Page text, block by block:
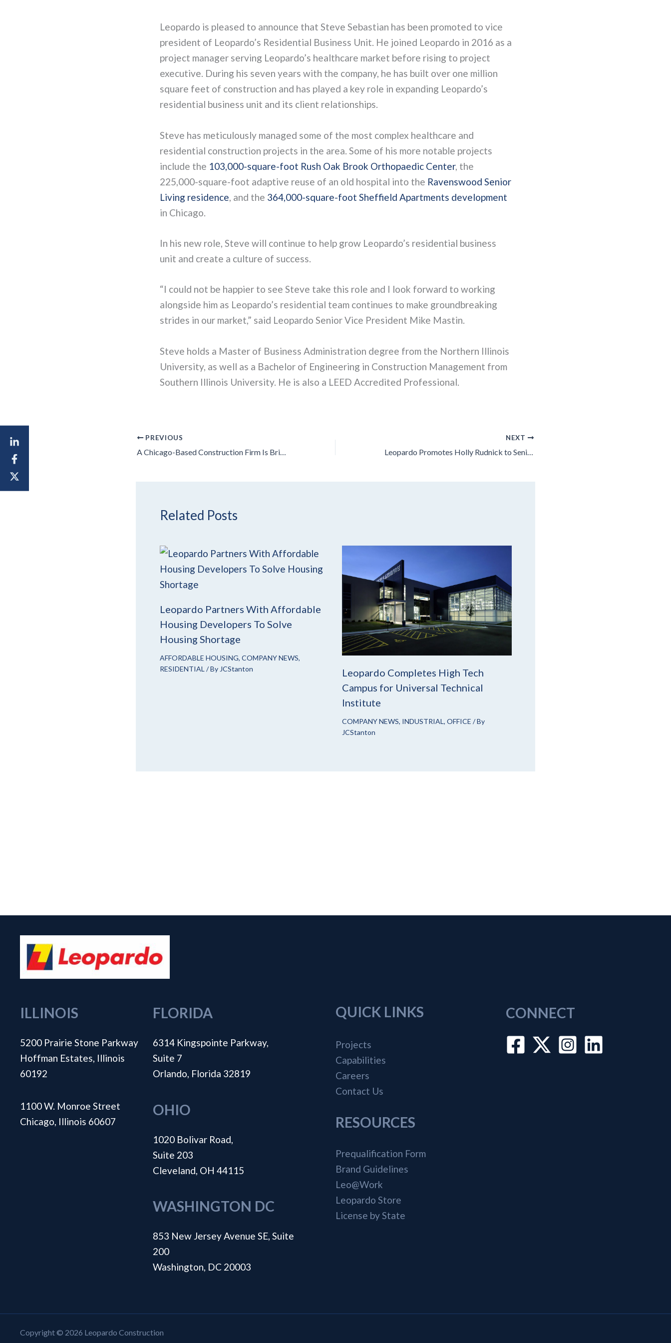
Leopardo is pleased to announce that Steve Sebastian has been promoted to vice
president of Leopardo’s Residential Business Unit. He joined Leopardo in 2016 as a
project manager serving Leopardo’s healthcare market before rising to project
executive. During his seven years with the company, he has built over one million
square feet of construction and has played a key role in expanding Leopardo’s
residential business unit and its client relationships.
Steve has meticulously managed some of the most complex healthcare and
residential construction projects in the area. Some of his more notable projects
include the 103,000-square-foot Rush Oak Brook Orthopaedic Center, the
225,000-square-foot adaptive reuse of an old hospital into the Ravenswood Senior
Living residence, and the 364,000-square-foot Sheffield Apartments development
in Chicago.
In his new role, Steve will continue to help grow Leopardo’s residential business
unit and create a culture of success.
“I could not be happier to see Steve take this role and I look forward to working
alongside him as Leopardo’s residential team continues to make groundbreaking
strides in our market,” said Leopardo Senior Vice President Mike Mastin.
Steve holds a Master of Business Administration degree from the Northern Illinois
University, as well as a Bachelor of Engineering in Construction Management from
Southern Illinois University. He is also a LEED Accredited Professional.
PREVIOUS
A Chicago-Based Construction Firm Is Bringing Decades Of Adaptive Reuse Experience To Cleveland
NEXT
Leopardo Promotes Holly Rudnick to Senior Vice President, People & Culture
Related Posts
Leopardo Partners With Affordable
Housing Developers To Solve
Housing Shortage
AFFORDABLE HOUSING, COMPANY NEWS,
RESIDENTIAL/ ByJCStanton
Leopardo Completes High Tech
Campus for Universal Technical
Institute
COMPANY NEWS, INDUSTRIAL, OFFICE / By
JCStanton
ILLINOIS
5200 Prairie Stone Parkway
Hoffman Estates, Illinois
60192
1100 W. Monroe Street
Chicago, Illinois 60607
FLORIDA
6314 Kingspointe Parkway,
Suite 7
Orlando, Florida 32819
OHIO
1020 Bolivar Road,
Suite 203
Cleveland, OH 44115
WASHINGTON DC
853 New Jersey Avenue SE, Suite
200
Washington, DC 20003
QUICK LINKS
Projects
Capabilities
Careers
Contact Us
RESOURCES
Prequalification Form
Brand Guidelines
Leo@Work
Leopardo Store
License by State
CONNECT
Copyright © 2026 Leopardo Construction